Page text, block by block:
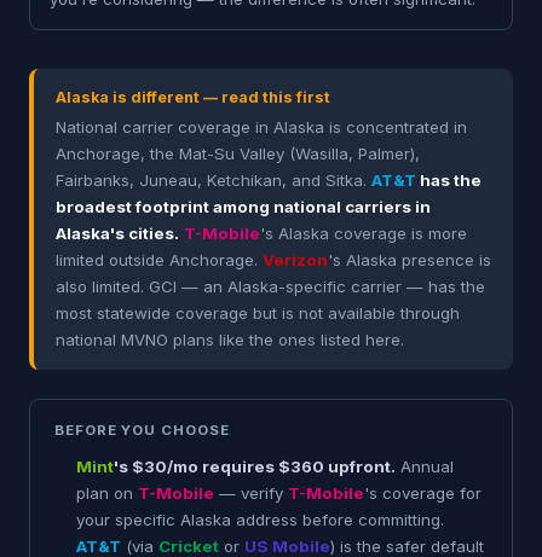
Alaska is different — read this first
National carrier coverage in Alaska is concentrated in
Anchorage, the Mat-Su Valley (Wasilla, Palmer),
Fairbanks, Juneau, Ketchikan, and Sitka. AT&T has the
broadest footprint among national carriers in
Alaska's cities. T-Mobile's Alaska coverage is more
limited outside Anchorage. Verizon's Alaska presence is
also limited. GCI — an Alaska-specific carrier — has the
most statewide coverage but is not available through
national MVNO plans like the ones listed here.
BEFORE YOU CHOOSE
Mint's $30/mo requires $360 upfront. Annual
plan on T-Mobile — verify T-Mobile's coverage for
your specific Alaska address before committing.
AT&T (via Cricket or US Mobile) is the safer default